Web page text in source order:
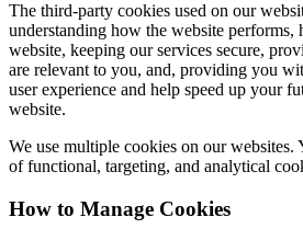
The third-party cookies used on our
understanding how the website
website, keeping our services secure,
are relevant to you, and, providing you
user experience and help speed up your
website.
We use multiple cookies on our websites.
of functional, targeting, and analytical
How to Manage Cookies